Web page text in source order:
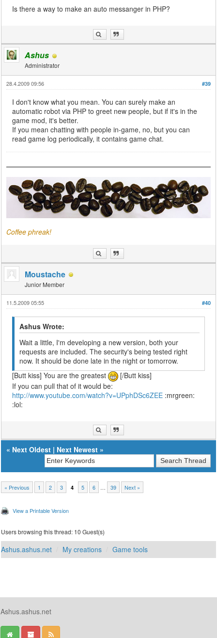
Is there a way to make an auto messanger in PHP?
Ashus
Administrator
#39
28.4.2009 09:56
I don't know what you mean. You can surely make an
automatic robot via PHP to greet new people, but if it's in the
game mod, it's better.
If you mean chatting with people in-game, no, but you can
read game log periodically, it contains game chat.
Coffee phreak!
Moustache
Junior Member
#40
11.5.2009 05:55
Ashus Wrote:
Wait a little, I'm developing a new version, both your
requests are included. The security's being tested right
now. It should be done late in the night or tomorrow.
[Butt kiss] You are the greatest
[/Butt kiss]
If you can pull that of it would be:
http://www.youtube.com/watch?v=UPphDSc6ZEE :mrgreen:
:lol:
« Next Oldest | Next Newest »
« Previous 1 2 3 4 5 6 … 39 Next »
View a Printable Version
Users browsing this thread: 10 Guest(s)
Ashus.ashus.net My creations Game tools
Ashus.ashus.net